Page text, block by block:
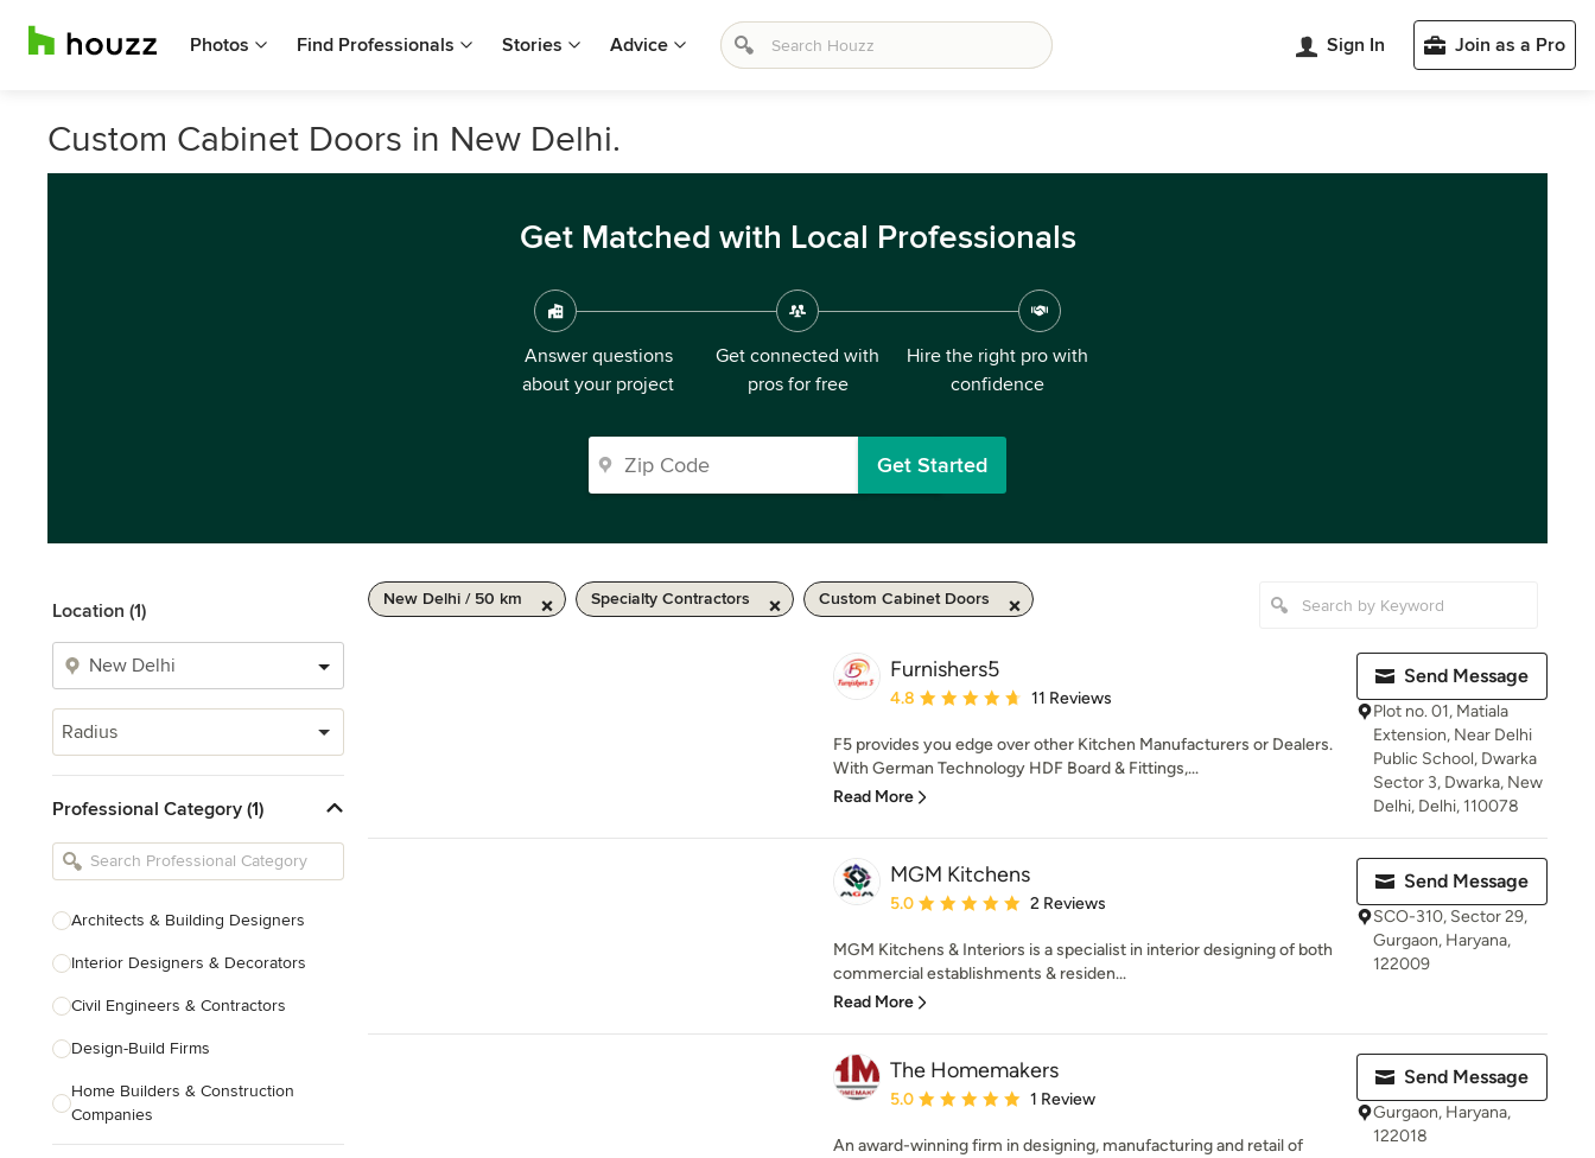
Photos Find Professionals Stories Advice Sign In Join as a Pro
Custom Cabinet Doors in New Delhi.
Get Matched with Local Professionals
Answer questions
about your project
Get connected with
pros for free
Hire the right pro with
confidence
Get Started
Location (1)
Radius
Professional Category (1)
Architects & Building Designers
Interior Designers & Decorators
Civil Engineers & Contractors
Design-Build Firms
Home Builders & Construction
Companies
New Delhi / 50 km Specialty Contractors Custom Cabinet Doors
Furnishers5
Average rating: 4.8 out of 5 stars
4.8 11 Reviews
F5 provides you edge over other Kitchen Manufacturers or Dealers.
With German Technology HDF Board & Fittings,...
Read More
Send Message
Plot no. 01, Matiala
Extension, Near Delhi
Public School, Dwarka
Sector 3, Dwarka, New
Delhi, Delhi, 110078
MGM Kitchens
Average rating: 5 out of 5 stars
5.0 2 Reviews
MGM Kitchens & Interiors is a specialist in interior designing of both
commercial establishments & residen...
Read More
Send Message
SCO-310, Sector 29,
Gurgaon, Haryana,
122009
The Homemakers
Average rating: 5 out of 5 stars
5.0 1 Review
An award-winning firm in designing, manufacturing and retail of
Send Message
Gurgaon, Haryana,
122018